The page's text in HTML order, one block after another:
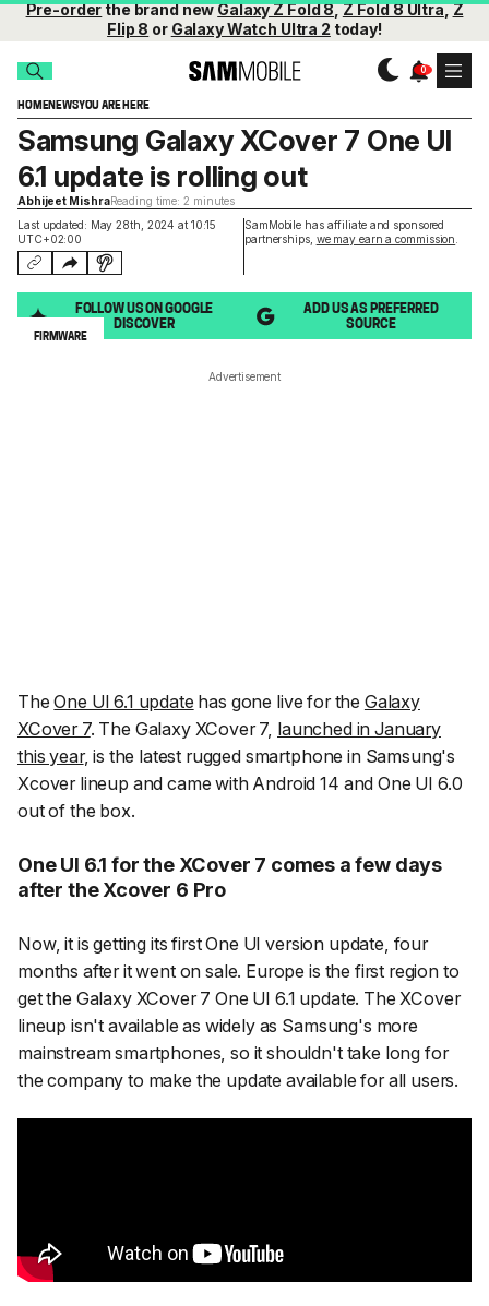
Pre-orderthe brand newGalaxy Z Fold 8,Z Fold 8 Ultra,Z
Flip 8 or Galaxy Watch Ultra 2 today!
HOMENEWSYOU ARE HERE
Last updated: May 28th, 2024 at 10:15
UTC+02:00
SamMobile has affiliate and sponsored
partnerships, we may earn a commission
Samsung Galaxy XCover 7 One UI
6.1 update is rolling out
Abhijeet MishraReading time: 2 minutes
FOLLOW US ON GOOGLE
DISCOVER
ADD US AS PREFERRED
SOURCE
FIRMWARE
Advertisement
TheOne UI 6.1 update has gone live for the Galaxy
XCover 7. The Galaxy XCover 7, launched in January
this year, is the latest rugged smartphone in Samsung's
Xcover lineup and came with Android 14 and One UI 6.0
out of the box.
One UI 6.1 for the XCover 7 comes a few days
after the Xcover 6 Pro
Now, it is getting its first One UI version update, four
months after it went on sale. Europe is the first region to
get the Galaxy XCover 7 One UI 6.1 update. The XCover
lineup isn't available as widely as Samsung's more
mainstream smartphones, so it shouldn't take long for
the company to make the update available for all users.